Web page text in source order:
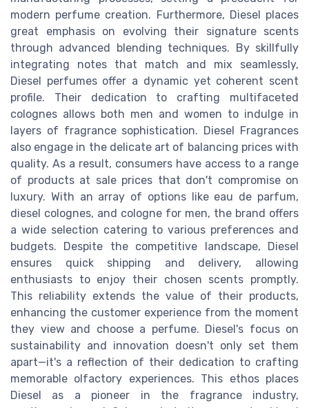
modern perfume creation. Furthermore, Diesel places
great emphasis on evolving their signature scents
through advanced blending techniques. By skillfully
integrating notes that match and mix seamlessly,
Diesel perfumes offer a dynamic yet coherent scent
profile. Their dedication to crafting multifaceted
colognes allows both men and women to indulge in
layers of fragrance sophistication. Diesel Fragrances
also engage in the delicate art of balancing prices with
quality. As a result, consumers have access to a range
of products at sale prices that don't compromise on
luxury. With an array of options like eau de parfum,
diesel colognes, and cologne for men, the brand offers
a wide selection catering to various preferences and
budgets. Despite the competitive landscape, Diesel
ensures quick shipping and delivery, allowing
enthusiasts to enjoy their chosen scents promptly.
This reliability extends the value of their products,
enhancing the customer experience from the moment
they view and choose a perfume. Diesel's focus on
sustainability and innovation doesn't only set them
apart—it's a reflection of their dedication to crafting
memorable olfactory experiences. This ethos places
Diesel as a pioneer in the fragrance industry,